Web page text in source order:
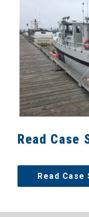
Read Case
Read Case